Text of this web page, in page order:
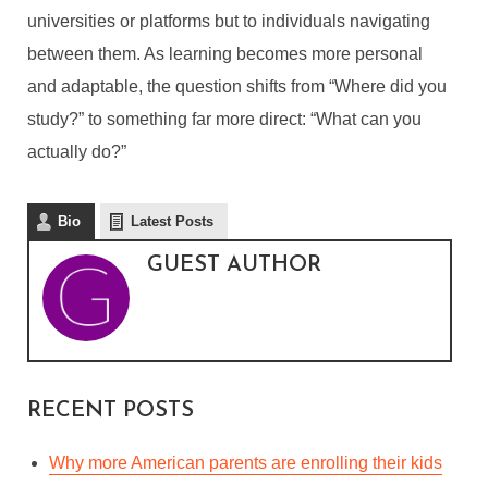
universities or platforms but to individuals navigating
between them. As learning becomes more personal
and adaptable, the question shifts from “Where did you
study?” to something far more direct: “What can you
actually do?”
Bio Latest Posts
GUEST AUTHOR
RECENT POSTS
Why more American parents are enrolling their kids